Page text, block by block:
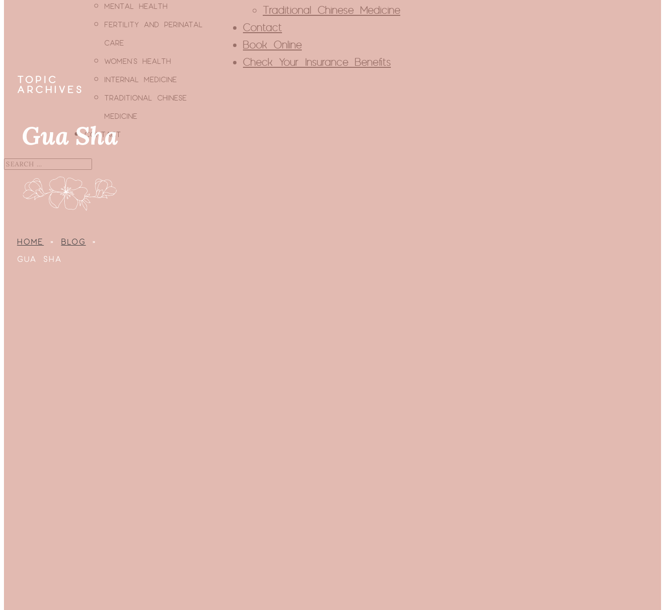
MENTAL HEALTH
FERTILITY AND PERINATAL
CARE
WOMEN’S HEALTH
INTERNAL MEDICINE
TRADITIONAL CHINESE
MEDICINE
CONTACT
Traditional Chinese Medicine
Contact
Book Online
Check Your Insurance Benefits
TOPIC
ARCHIVES
Gua Sha
HOME » BLOG
»
GUA SHA